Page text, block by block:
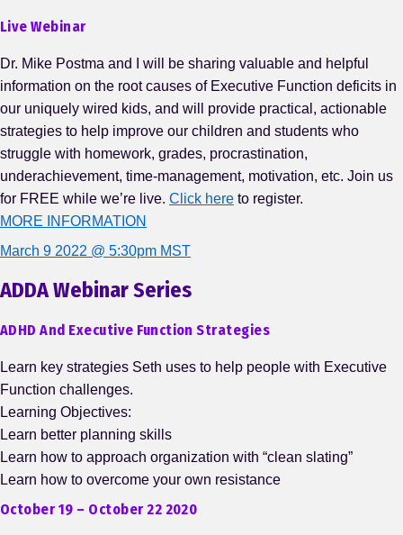
Live Webinar
Dr. Mike Postma and I will be sharing valuable and helpful
information on the root causes of Executive Function deficits in
our uniquely wired kids, and will provide practical, actionable
strategies to help improve our children and students who
struggle with homework, grades, procrastination,
underachievement, time-management, motivation, etc. Join us
for FREE while we’re live. Click here to register.
MORE INFORMATION
March 9 2022 @ 5:30pm MST
ADDA Webinar Series
ADHD And Executive Function Strategies
Learn key strategies Seth uses to help people with Executive
Function challenges.
Learning Objectives:
Learn better planning skills
Learn how to approach organization with “clean slating”
Learn how to overcome your own resistance
October 19 – October 22 2020